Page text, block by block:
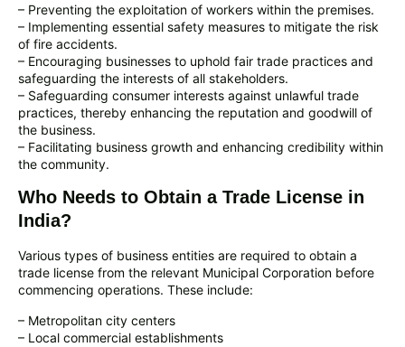
– Preventing the exploitation of workers within the premises.
– Implementing essential safety measures to mitigate the risk
of fire accidents.
– Encouraging businesses to uphold fair trade practices and
safeguarding the interests of all stakeholders.
– Safeguarding consumer interests against unlawful trade
practices, thereby enhancing the reputation and goodwill of
the business.
– Facilitating business growth and enhancing credibility within
the community.
Who Needs to Obtain a Trade License in
India?
Various types of business entities are required to obtain a
trade license from the relevant Municipal Corporation before
commencing operations. These include:
– Metropolitan city centers
– Local commercial establishments